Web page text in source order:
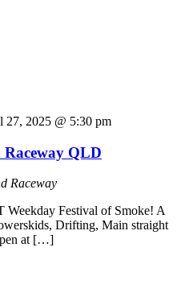
27, 2025 @ 5:30 pm
Raceway QLD
Raceway
Weekday Festival of Smoke! A
Drifting, Main straight
at […]